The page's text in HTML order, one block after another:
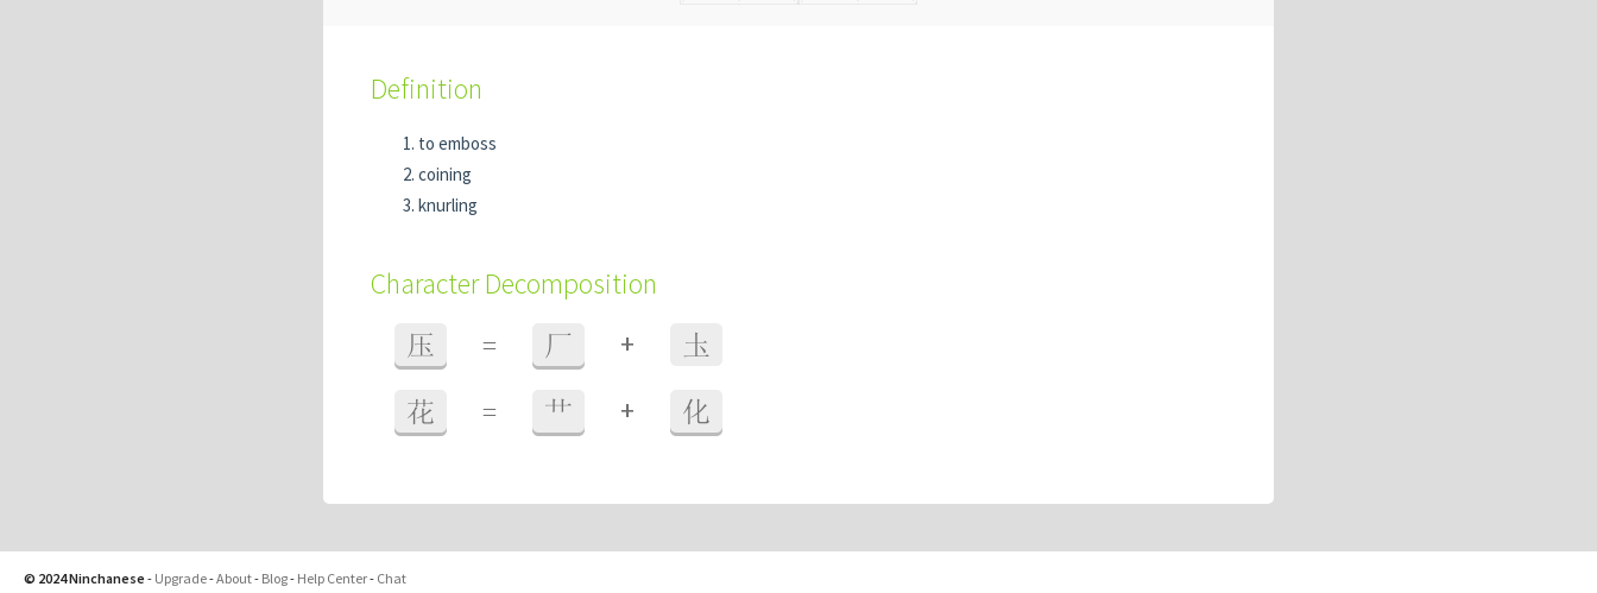
Definition
to emboss
coining
knurling
Character Decomposition
压 = 厂 + 圡
花 = 艹 + 化
© 2024 Ninchanese - Upgrade-About- Blog- Help Center- Chat